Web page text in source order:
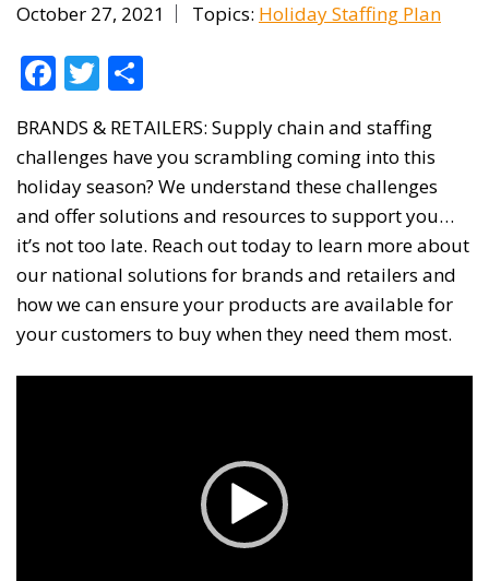
October 27, 2021 Topics: Holiday Staffing Plan
Facebook
Twitter
BRANDS & RETAILERS: Supply chain and staffing
challenges have you scrambling coming into this
holiday season? We understand these challenges
and offer solutions and resources to support you…
it’s not too late. Reach out today to learn more about
our national solutions for brands and retailers and
how we can ensure your products are available for
your customers to buy when they need them most.